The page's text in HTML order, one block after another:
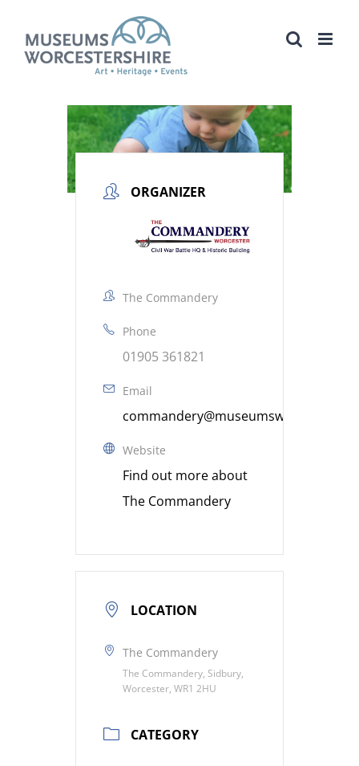
content
ORGANIZER
The Commandery
Phone
01905 361821
Email
Website
Find out more about
The Commandery
LOCATION
The Commandery
The Commandery, Sidbury,
Worcester, WR1 2HU
CATEGORY